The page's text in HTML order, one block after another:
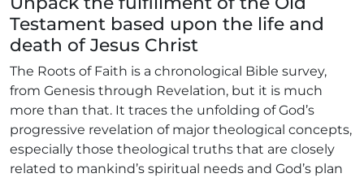
Testament based upon the life and
death of Jesus Christ
The Roots of Faith is a chronological Bible survey,
from Genesis through Revelation, but it is much
more than that. It traces the unfolding of God’s
progressive revelation of major theological concepts,
especially those theological truths that are closely
related to mankind’s spiritual needs and God’s plan